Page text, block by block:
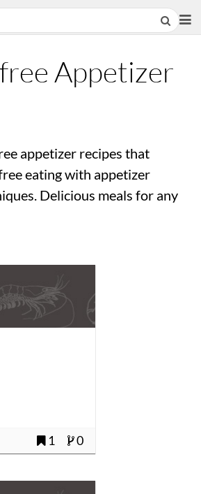
Appetizer
appetizer recipes that
eating with appetizer
Delicious meals for any
1 0